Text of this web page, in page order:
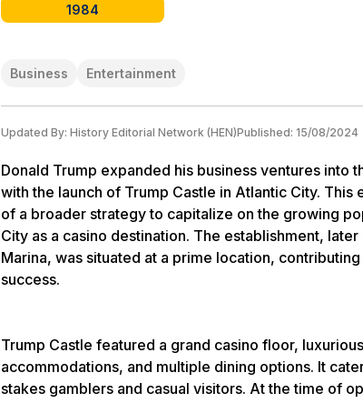
1984
Business Entertainment
Updated By: History Editorial Network (HEN)Published: 15/08/2024
Donald Trump expanded his business ventures into
with the launch of Trump Castle in Atlantic City. This
of a broader strategy to capitalize on the growing
City as a casino destination. The establishment,
Marina, was situated at a prime location,
success.
Trump Castle featured a grand casino floor,
accommodations, and multiple dining options. It
stakes gamblers and casual visitors. At the time of